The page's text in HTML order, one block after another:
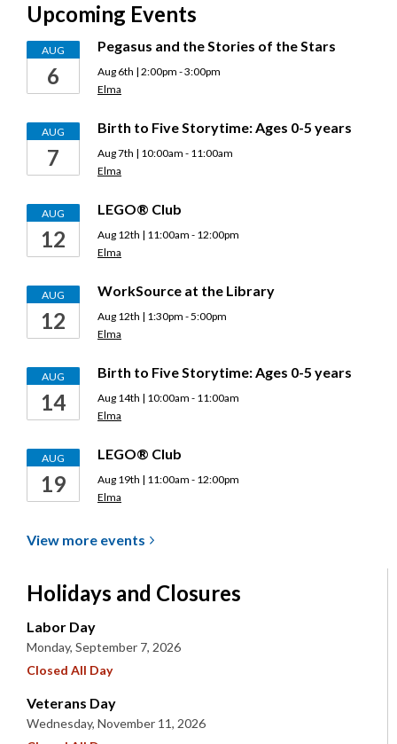
Hours
Upcoming Events
AUG
6
Pegasus and the Stories of the Stars
Aug 6th | 2:00pm - 3:00pm
Elma
AUG
7
Birth to Five Storytime: Ages 0-5 years
Aug 7th | 10:00am - 11:00am
Elma
AUG
12
LEGO® Club
Aug 12th | 11:00am - 12:00pm
Elma
AUG
12
WorkSource at the Library
Aug 12th | 1:30pm - 5:00pm
Elma
AUG
14
Birth to Five Storytime: Ages 0-5 years
Aug 14th | 10:00am - 11:00am
Elma
AUG
19
LEGO® Club
Aug 19th | 11:00am - 12:00pm
Elma
View more events
Holidays and Closures
Labor Day
Monday, September 7, 2026
Closed All Day
Veterans Day
Wednesday, November 11, 2026